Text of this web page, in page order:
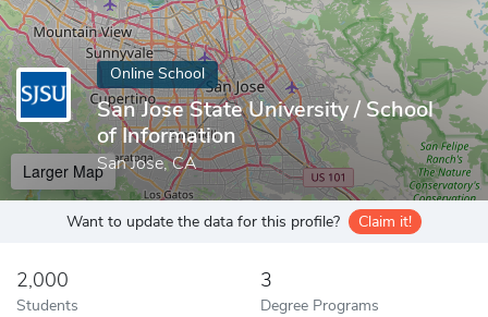
Online School
San Jose State University / School
of Information
San Jose, CA
Larger Map
Want to update the data for this profile? Claim it!
2,000
Students
3
Degree Programs